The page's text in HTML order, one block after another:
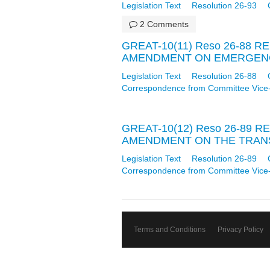
Legislation Text Resolution 26-93
2 Comments
GREAT-10(11) Reso 26-88
AMENDMENT ON
Legislation Text Resolution 26-88
Correspondence from Committee
GREAT-10(12) Reso 26-89
AMENDMENT ON THE
Legislation Text Resolution 26-89
Correspondence from Committee
Terms and Conditions Privacy Policy